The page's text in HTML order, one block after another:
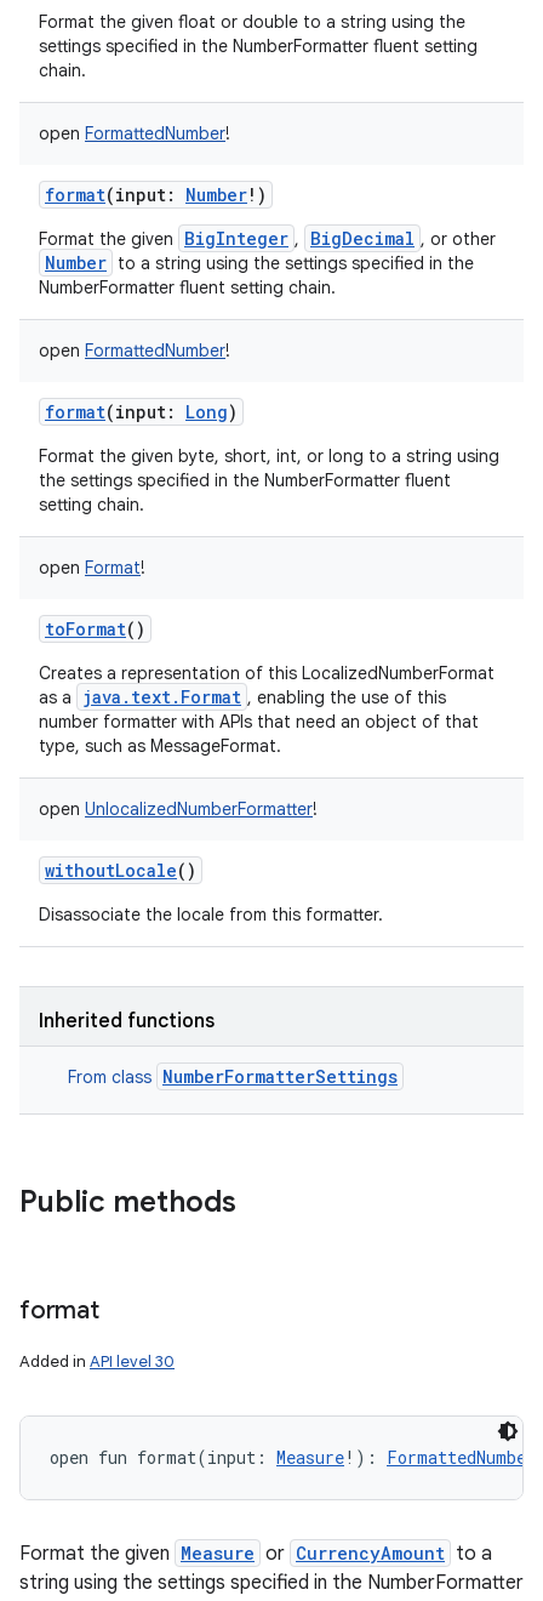
Format the given float or double to a string using the
settings specified in the NumberFormatter fluent setting
chain.
open FormattedNumber!
format(input: Number! )
Format the given BigInteger , BigDecimal , or other
Number to a string using the settings specified in the
NumberFormatter fluent setting chain.
open FormattedNumber!
format(input: Long)
Format the given byte, short, int, or long to a string using
the settings specified in the NumberFormatter fluent
setting chain.
open Format!
toFormat()
Creates a representation of this LocalizedNumberFormat
as a
java.text.Format , enabling the use of this
number formatter with APIs that need an object of that
type, such as MessageFormat.
open UnlocalizedNumberFormatter!
withoutLocale()
Disassociate the locale from this formatter.
Inherited functions
From class NumberFormatterSettings
Public methods
format
Added in API level 30
open fun format(input : Measure! ) : FormattedNumber
Format the given Measure or CurrencyAmount to a
string using the settings specified in the NumberFormatter